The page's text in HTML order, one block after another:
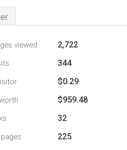
viewed 2,722
344
$0.29
$959.48
32
225